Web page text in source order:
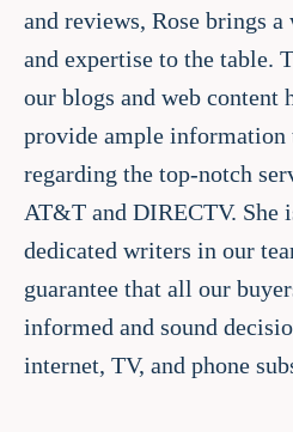
and reviews, Rose brings
and expertise to the table.
our blogs and web content
provide ample information
regarding the top-notch
AT&T and DIRECTV. She
dedicated writers in our
guarantee that all our
informed and sound
internet, TV, and phone